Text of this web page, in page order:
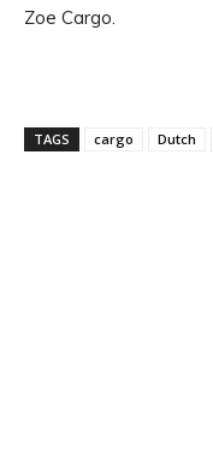
Zoe Cargo.
TAGS cargo Dutch